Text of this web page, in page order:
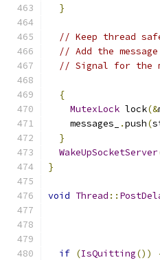
}
// Keep thread
// Add the
// Signal for the
{
MutexLock lock(&
    messages_
.push(
}
WakeUpSocketServer
}
void Thread ::
if (IsQuitting())